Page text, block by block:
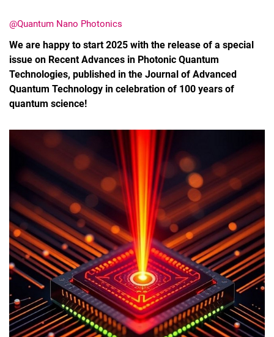
@Quantum Nano Photonics
We are happy to start 2025 with the release of a special
issue on Recent Advances in Photonic Quantum
Technologies, published in the Journal of Advanced
Quantum Technology in celebration of 100 years of
quantum science!